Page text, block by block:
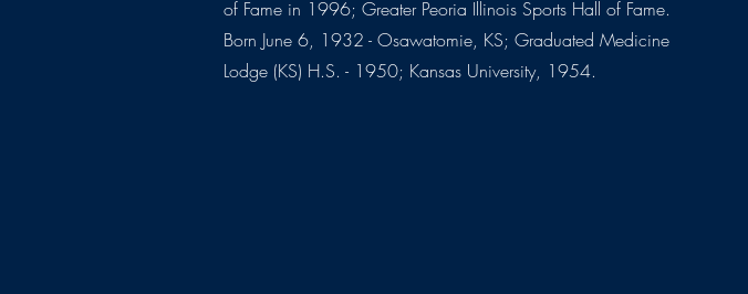
of Fame in 1996; Greater Peoria Illinois Sports Hall of Fame.
Born June 6, 1932 - Osawatomie, KS; Graduated Medicine
Lodge (KS) H.S. - 1950; Kansas University, 1954.